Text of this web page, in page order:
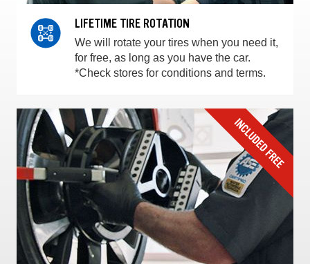
LIFETIME TIRE ROTATION
We will rotate your tires when you need it,
for free, as long as you have the car.
*Check stores for conditions and terms.